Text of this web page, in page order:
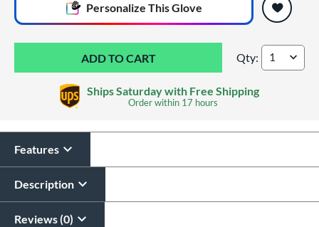
Personalize This Glove
All personalizations are ready toship same day as glove.
Rawlings R9
Qty:
Ships Saturday with Free Shipping
Order within 17 hours
Features
Description
Reviews (0)